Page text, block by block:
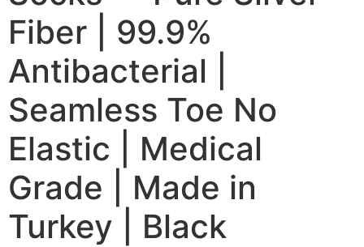
Fiber | 99.9%
Antibacterial |
Seamless Toe No
Elastic | Medical
Grade | Made in
Turkey | Black